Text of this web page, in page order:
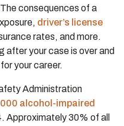
consequences of a
driver’s license
rates, and more.
after your case is over and
your career.
Administration
alcohol-impaired
Approximately 30% of all